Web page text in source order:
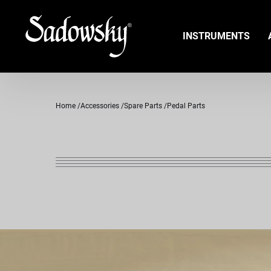
INSTRUMENTS
Home Accessories Spare Parts Pedal Parts